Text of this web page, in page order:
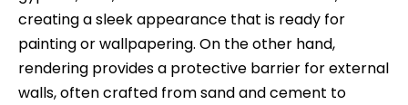
creating a sleek appearance that is ready for
painting or wallpapering. On the other hand,
rendering provides a protective barrier for external
walls, often crafted from sand and cement to